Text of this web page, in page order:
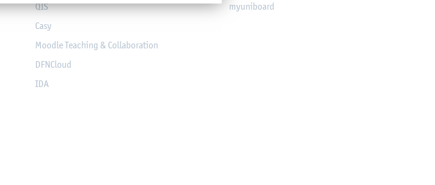
QIS
Casy
Moodle Teaching & Collaboration
DFNCloud
IDA
myuniboard